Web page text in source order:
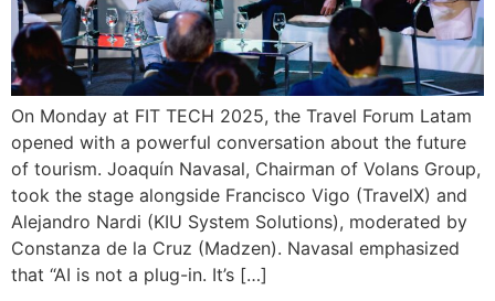
On Monday at FIT TECH 2025, the Travel Forum Latam
opened with a powerful conversation about the future
of tourism. Joaquín Navasal, Chairman of Volans Group,
took the stage alongside Francisco Vigo (TravelX) and
Alejandro Nardi (KIU System Solutions), moderated by
Constanza de la Cruz (Madzen). Navasal emphasized
that “AI is not a plug-in. It’s […]